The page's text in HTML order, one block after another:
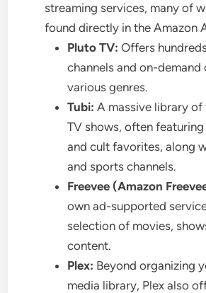
streaming services, many of
found directly in the Amazon
Pluto TV: Offers
channels and on-
various genres.
Tubi: A massive library of
TV shows, often
and cult favorites, along
and sports channels.
Freevee (Amazon
own ad-supported
selection of movies,
content.
Plex: Beyond organizing
media library, Plex also